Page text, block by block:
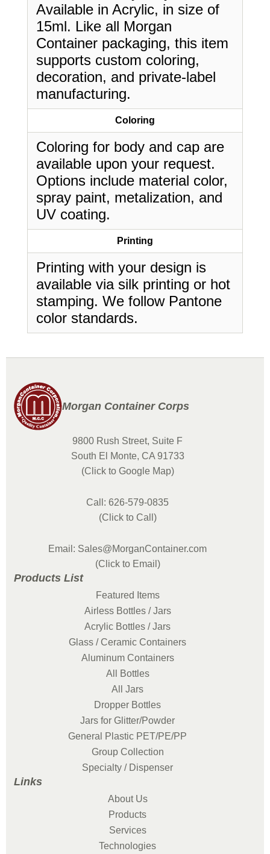
Available in Acrylic, in size of
15ml. Like all Morgan
Container packaging, this item
supports custom coloring,
decoration, and private-label
manufacturing.
Coloring
Coloring for body and cap are
available upon your request.
Options include material color,
spray paint, metalization, and
UV coating.
Printing
Printing with your design is
available via silk printing or hot
stamping. We follow Pantone
color standards.
Morgan Container Corps
9800 Rush Street, Suite F
South El Monte, CA 91733
(Click to Google Map)
Call: 626-579-0835
(Click to Call)
Email: Sales@MorganContainer.com
(Click to Email)
Products List
Featured Items
Airless Bottles / Jars
Acrylic Bottles / Jars
Glass / Ceramic Containers
Aluminum Containers
All Bottles
All Jars
Dropper Bottles
Jars for Glitter/Powder
General Plastic PET/PE/PP
Group Collection
Specialty / Dispenser
Links
About Us
Products
Services
Technologies